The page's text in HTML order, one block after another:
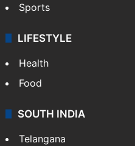
Sports
LIFESTYLE
Health
Food
SOUTH INDIA
Telangana